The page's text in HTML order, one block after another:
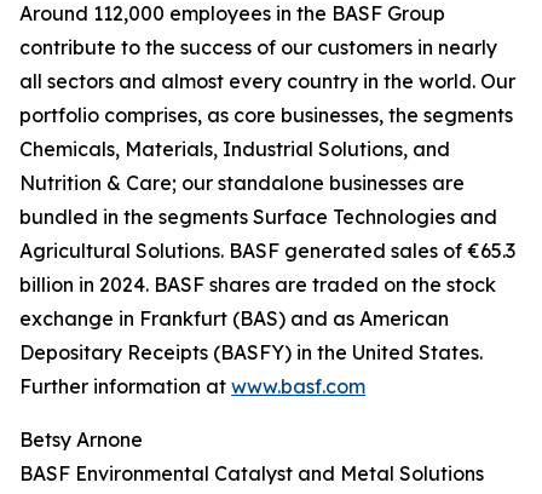
Around 112,000 employees in the BASF Group
contribute to the success of our customers in nearly
all sectors and almost every country in the world. Our
portfolio comprises, as core businesses, the segments
Chemicals, Materials, Industrial Solutions, and
Nutrition & Care; our standalone businesses are
bundled in the segments Surface Technologies and
Agricultural Solutions. BASF generated sales of €65.3
billion in 2024. BASF shares are traded on the stock
exchange in Frankfurt (BAS) and as American
Depositary Receipts (BASFY) in the United States.
Further information at www.basf.com
Betsy Arnone
BASF Environmental Catalyst and Metal Solutions